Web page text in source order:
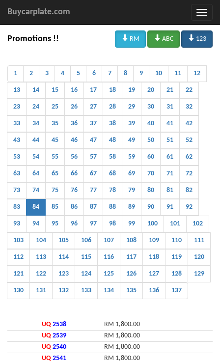
Buycarplate.com
Promotions !!  RM  ABC  123
1 2 3 4 5 6 7 8 9 10 11 12
13 14 15 16 17 18 19 20 21 22
23 24 25 26 27 28 29 30 31 32
33 34 35 36 37 38 39 40 41 42
43 44 45 46 47 48 49 50 51 52
53 54 55 56 57 58 59 60 61 62
63 64 65 66 67 68 69 70 71 72
73 74 75 76 77 78 79 80 81 82
83 84 85 86 87 88 89 90 91 92
93 94 95 96 97 98 99 100 101 102
103 104 105 106 107 108 109 110 111
112 113 114 115 116 117 118 119 120
121 122 123 124 125 126 127 128 129
130 131 132 133 134 135 136 137
UQ 2538
RM 1,800.00
UQ 2539
RM 1,800.00
UQ 2540
RM 1,800.00
UQ 2541
RM 1,800.00